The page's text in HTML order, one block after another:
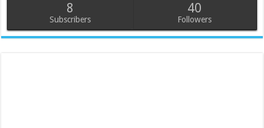
8
Subscribers
40
Followers